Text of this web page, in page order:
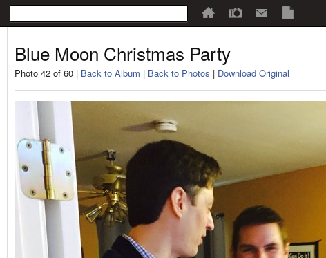
Blue Moon Christmas Party
Photo 42 of 60 | Back to Album | Back to Photos | Download Original